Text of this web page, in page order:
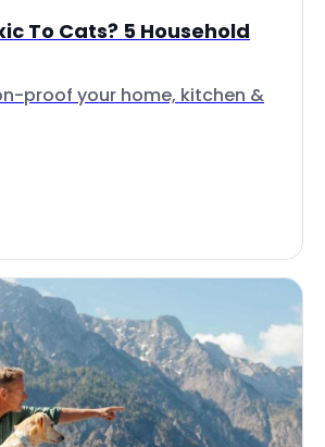
To Cats? 5 Household
proof your home, kitchen &